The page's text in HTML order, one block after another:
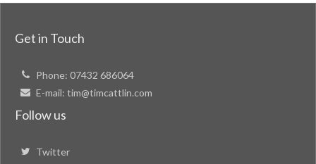
Get in Touch
Phone: 07432 686064
E-mail: tim@timcattlin.com
Follow us
Twitter